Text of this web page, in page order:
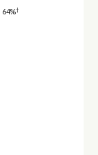
64%†